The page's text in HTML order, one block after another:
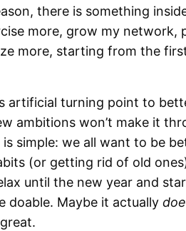
there is something
more, grow my network,
more, starting from the
artificial turning point to
ambitions won’t make it
simple: we all want to be
(or getting rid of old
until the new year and
doable. Maybe it actually